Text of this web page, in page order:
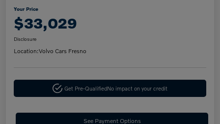
Your Price
$33,029
Disclosure
Location:Volvo Cars Fresno
Get Pre-QualifiedNo impact on your credit
See Payment Options